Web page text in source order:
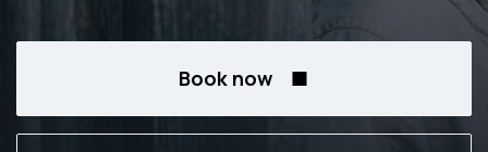
Book now